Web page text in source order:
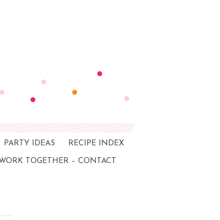
PARTY IDEAS RECIPE INDEX
TOGETHER – CONTACT